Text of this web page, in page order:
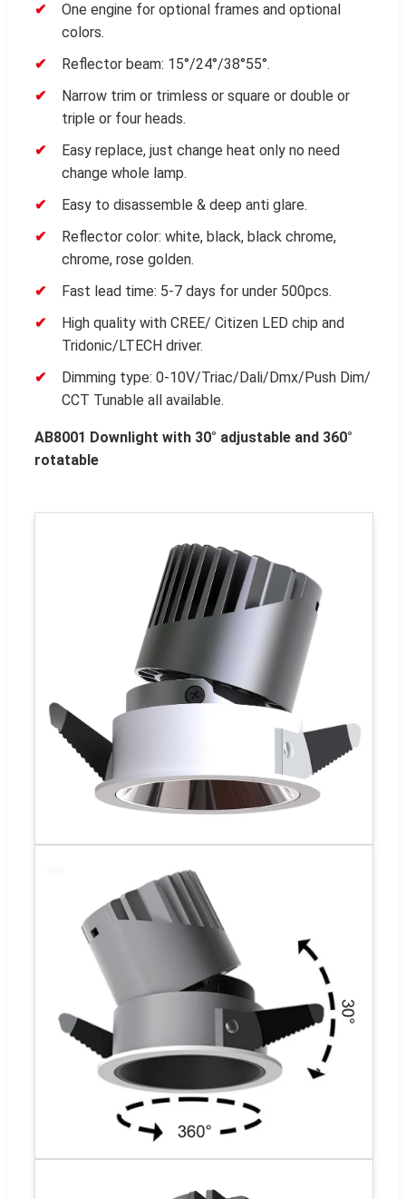
One engine for optional frames and optional
colors.
Reflector beam: 15°/24°/38°55°.
Narrow trim or trimless or square or double or
triple or four heads.
Easy replace, just change heat only no need
change whole lamp.
Easy to disassemble & deep anti glare.
Reflector color: white, black, black chrome,
chrome, rose golden.
Fast lead time: 5-7 days for under 500pcs.
High quality with CREE/ Citizen LED chip and
Tridonic/LTECH driver.
Dimming type: 0-10V/Triac/Dali/Dmx/Push Dim/
CCT Tunable all available.
AB8001 Downlight with 30° adjustable and 360°
rotatable